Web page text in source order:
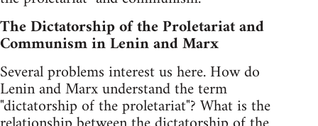
The Dictatorship of the Proletariat and
Communism in Lenin and Marx
Several problems interest us here. How do
Lenin and Marx understand the term
"dictatorship of the proletariat"? What is the